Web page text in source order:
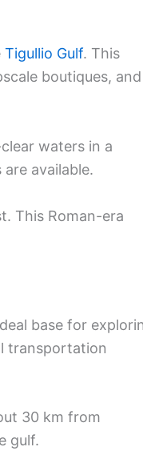
Tigullio Gulf. This
boutiques, and
waters in a
available.
This Roman-era
base for
transportation
30 km from
gulf.